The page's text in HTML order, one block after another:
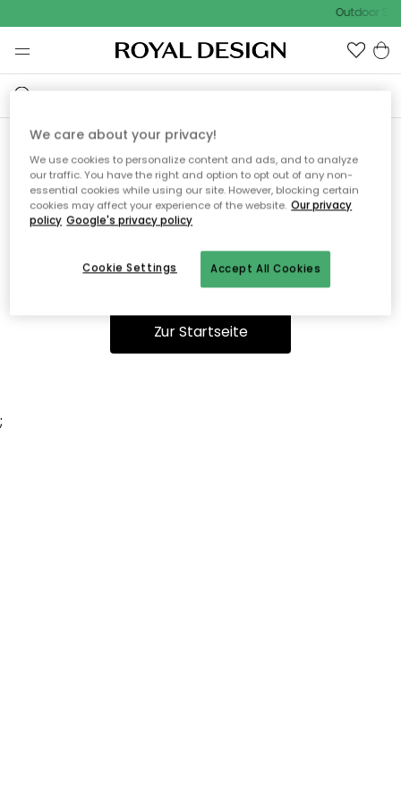
Outdoor
Ooops, die Seite wurde nicht
gefunden.
Du kannst auf unserer Startseiteweiter navigieren.
Zur Startseite
;
We care about your privacy!
We use cookies to personalize content and ads, and to analyze
our traffic. You have the right and option to opt out of any non-
essential cookies while using our site. However, blocking certain
cookies may affect your experience of the website. Our privacy
policy Google's privacy policy
Accept All Cookies
Cookie Settings